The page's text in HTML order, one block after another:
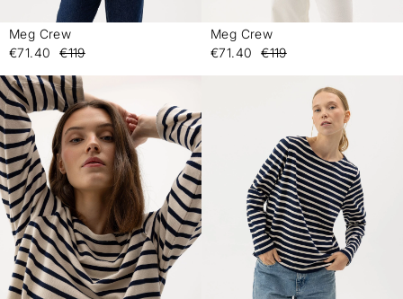
Meg Crew
€71.40
€119
Meg Crew
€71.40
€119